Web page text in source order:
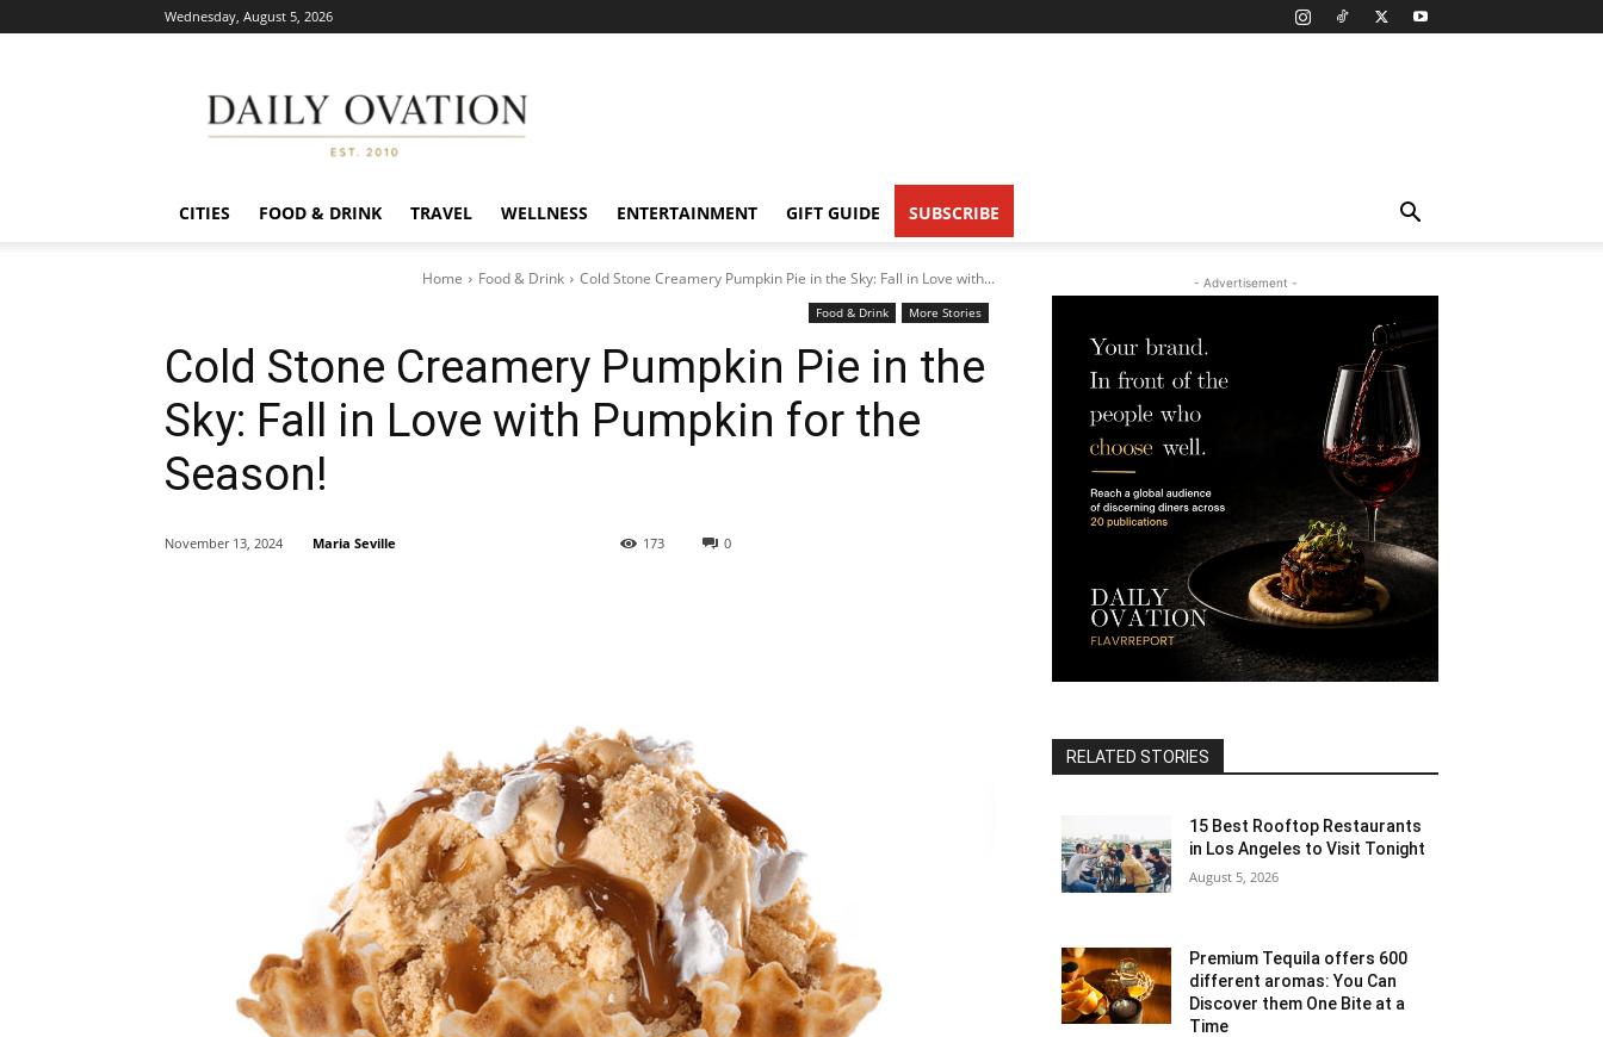
Wednesday, August 5, 2026
Ovation
CITIES FOOD & DRINK TRAVEL WELLNESS ENTERTAINMENT GIFT GUIDE SUBSCRIBE
Home Food & Drink Cold Stone Creamery Pumpkin Pie in the Sky: Fall in Love with...
Food & Drink More Stories
Cold Stone Creamery Pumpkin Pie in the
Sky: Fall in Love with Pumpkin for the
Season!
0
173
November 13, 2024 Maria Seville
- Advertisement -
RELATED STORIES
15 Best Rooftop Restaurants
in Los Angeles to Visit Tonight
August 5, 2026
Premium Tequila offers 600
different aromas: You Can
Discover them One Bite at a
Time